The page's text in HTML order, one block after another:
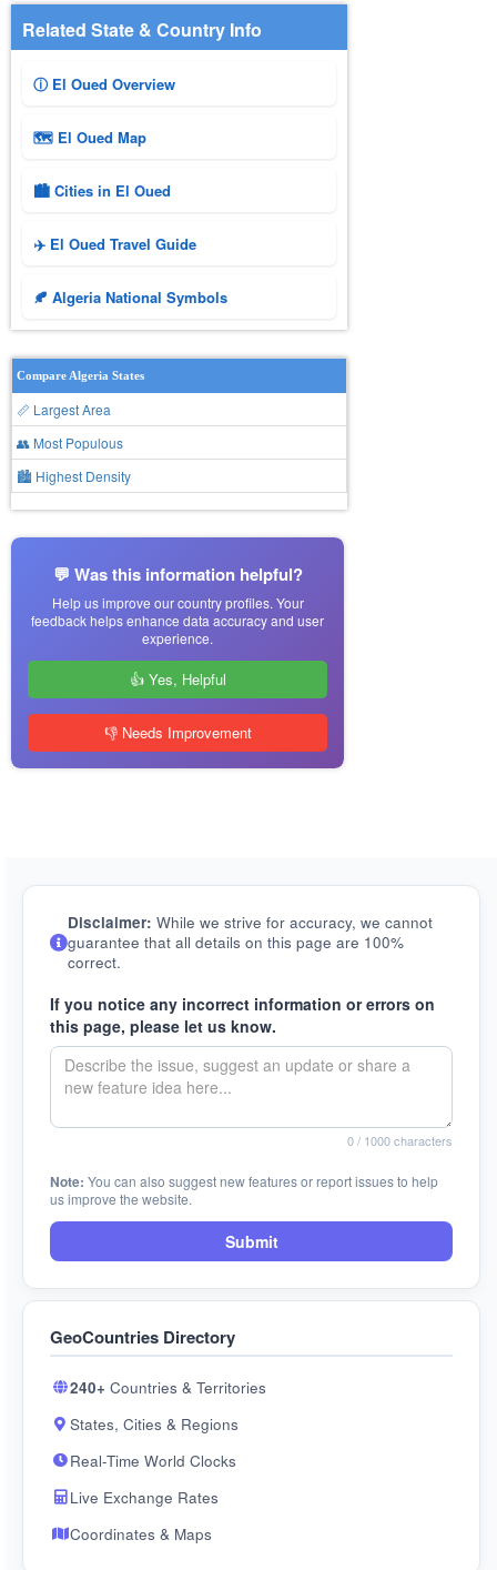
Related State & Country Info
ⓘ El Oued Overview
🗺 El Oued Map
🏙️ Cities in El Oued
✈️ El Oued Travel Guide
🍂 Algeria National Symbols
Compare Algeria States
📏 Largest Area
👥 Most Populous
🏙 Highest Density
💬 Was this information helpful?
Help us improve our country profiles. Your
feedback helps enhance data accuracy and user
experience.
👍 Yes, Helpful
👎 Needs Improvement
Disclaimer: While we strive for accuracy, we cannot
guarantee that all details on this page are 100%
correct.
If you notice any incorrect information or errors on
this page, please let us know.
0/ 1000 characters
Note: You can also suggest new features or report issues to help
us improve the website.
Submit
GeoCountries Directory
240+ Countries & Territories
States, Cities & Regions
Real-Time World Clocks
Live Exchange Rates
Coordinates & Maps